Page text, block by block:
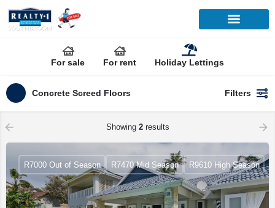
For sale For rent Holiday Lettings
Concrete Screed Floors Filters
Showing 2results
R7000 Out of Season R7470 Mid Season R9610 High Season